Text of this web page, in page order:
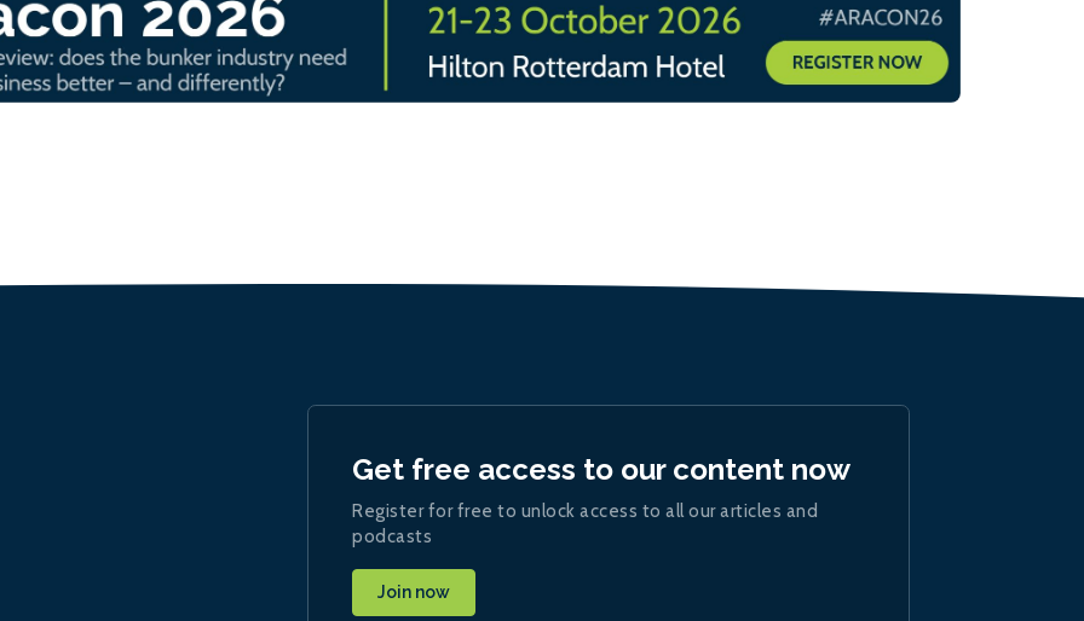
Get free access to our content now
Register for free to unlock access to all our articles and
podcasts
Join now